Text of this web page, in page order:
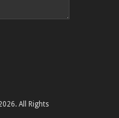
All Rights